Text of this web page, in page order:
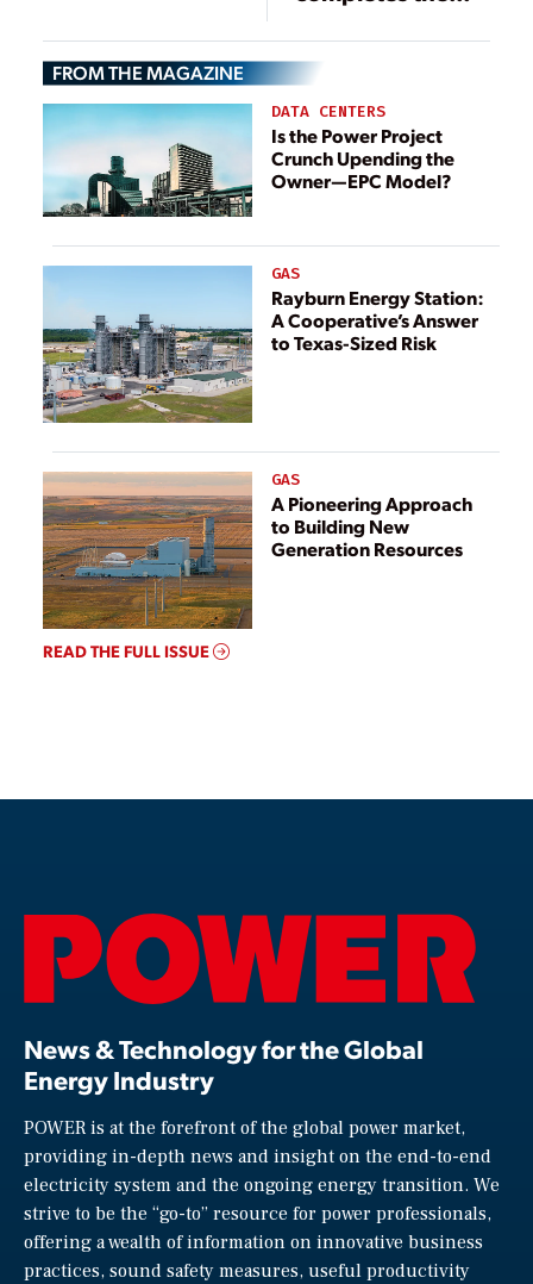
wind project in
Texas
FROM THE MAGAZINE
DATA CENTERS
Is the Power Project
Crunch Upending the
Owner—EPC Model?
GAS
Rayburn Energy Station:
A Cooperative’s Answer
to Texas-Sized Risk
GAS
A Pioneering Approach
to Building New
Generation Resources
READ THE FULL ISSUE
News & Technology for the Global
Energy Industry
POWER is at the forefront of the global power market,
providing in-depth news and insight on the end-to-end
electricity system and the ongoing energy transition. We
strive to be the “go-to” resource for power professionals,
offering a wealth of information on innovative business
practices, sound safety measures, useful productivity